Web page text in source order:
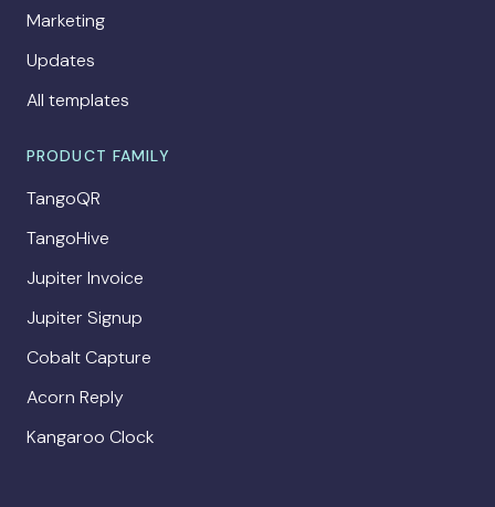
Marketing
Updates
All templates
PRODUCT FAMILY
TangoQR
TangoHive
Jupiter Invoice
Jupiter Signup
Cobalt Capture
Acorn Reply
Kangaroo Clock